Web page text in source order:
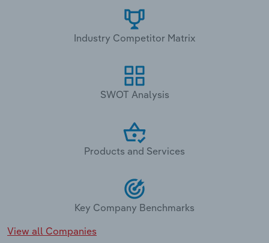
Industry Competitor Matrix
SWOT Analysis
Products and Services
Key Company Benchmarks
View all Companies